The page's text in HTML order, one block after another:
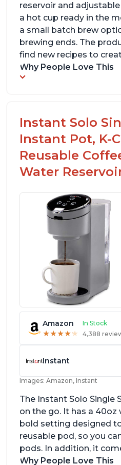
reservoir and
a hot cup ready in the
a small batch brew
brewing ends. The
find new recipes to
Why People Love This
Instant Solo
Instant Pot, K-
Reusable
Water
Amazon In Stock
★★★★★
★★★★★ 4,388
Instant
Images: Amazon, Instant
The Instant Solo Single
on the go. It has a 40oz
bold setting designed
reusable pod, so you
pods. In addition, it
Why People Love This